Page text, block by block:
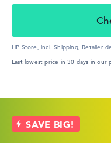
HP Store, incl. Shipping, Retailer
Last lowest price in 30 days in our